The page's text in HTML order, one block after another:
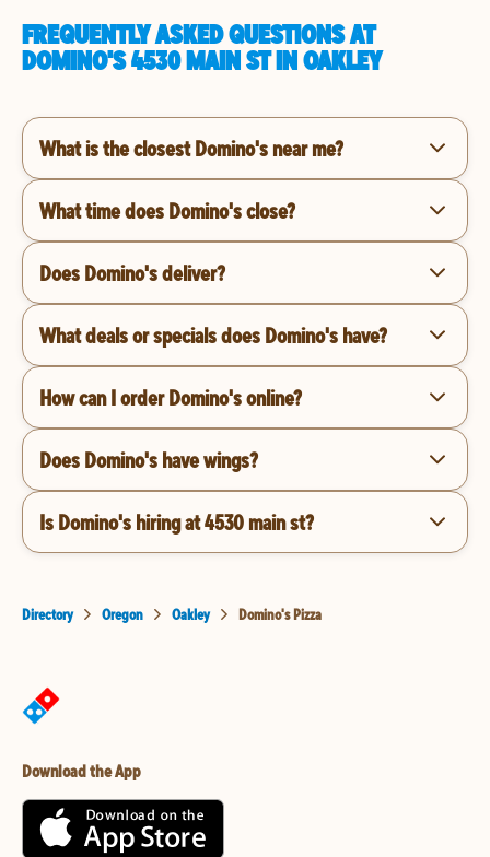
FREQUENTLY ASKED QUESTIONS AT
DOMINO'S 4530 MAIN ST IN OAKLEY
What is the closest Domino's near me?
What time does Domino's close?
Does Domino's deliver?
What deals or specials does Domino's have?
How can I order Domino's online?
Does Domino's have wings?
Is Domino's hiring at 4530 main st?
Directory Oregon Oakley Domino's Pizza
Download the App